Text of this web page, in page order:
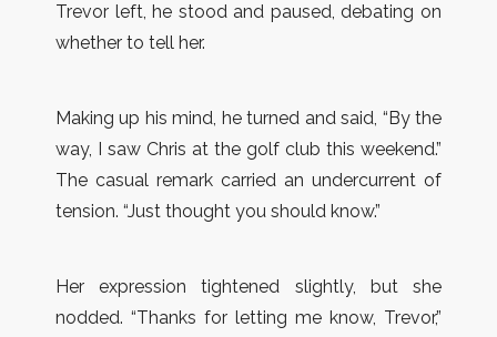
Trevor left, he stood and paused, debating on
whether to tell her.
Making up his mind, he turned and said, “By the
way, I saw Chris at the golf club this weekend.”
The casual remark carried an undercurrent of
tension. “Just thought you should know.”
Her expression tightened slightly, but she
nodded. “Thanks for letting me know, Trevor,”